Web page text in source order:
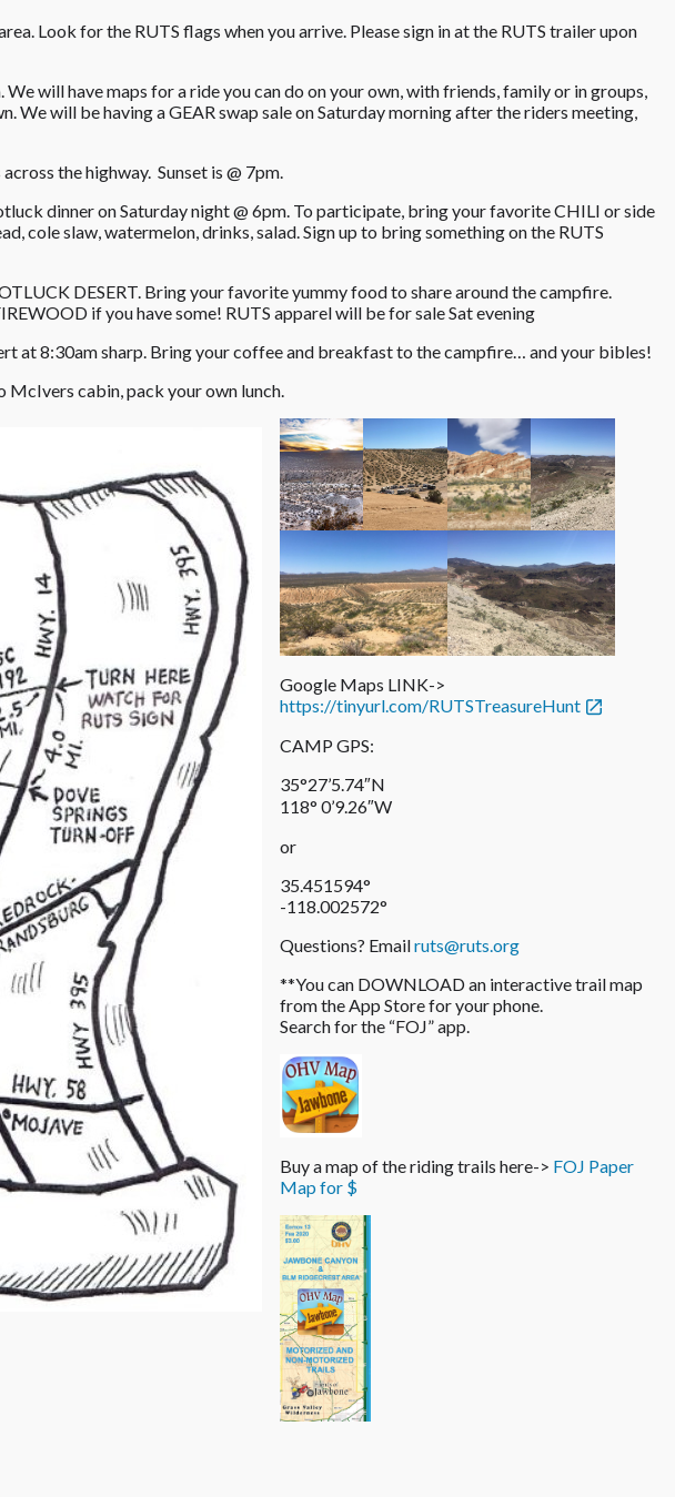
Look for the RUTS flags when you arrive. Please sign in at the RUTS trailer upon
We will have maps for a ride you can do on your own, with friends, family or in groups,
We will be having a GEAR swap sale on Saturday morning after the riders meeting,
the highway. Sunset is @ 7pm.
dinner on Saturday night @ 6pm. To participate, bring your favorite CHILI or side
cole slaw, watermelon, drinks, salad. Sign up to bring something on the RUTS
DESERT. Bring your favorite yummy food to share around the campfire.
if you have some! RUTS apparel will be for sale Sat evening
at 8:30am sharp. Bring your coffee and breakfast to the campfire… and your bibles!
McIvers cabin, pack your own lunch.
Google Maps LINK->
https://tinyurl.com/RUTSTreasureHunt
CAMP GPS:
35°27’5.74″N
118° 0’9.26″W
or
35.451594°
-118.002572°
Questions? Emailruts@ruts.org
**You can DOWNLOAD an interactive trail map
from the App Store for your phone.
Search for the “FOJ” app.
Buy a map of the riding trails here-> FOJ Paper
Map for $